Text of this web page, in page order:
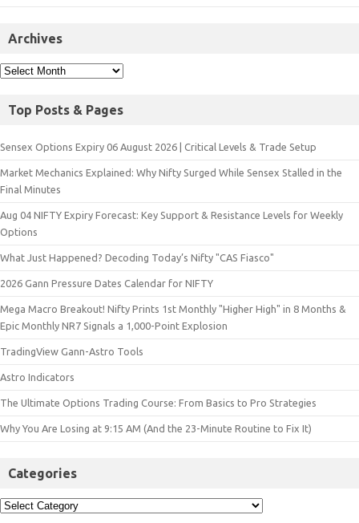
Archives
Top Posts & Pages
Sensex Options Expiry 06 August 2026 | Critical Levels & Trade Setup
Market Mechanics Explained: Why Nifty Surged While Sensex Stalled in the
Final Minutes
Aug 04 NIFTY Expiry Forecast: Key Support & Resistance Levels for Weekly
Options
What Just Happened? Decoding Today’s Nifty "CAS Fiasco"
2026 Gann Pressure Dates Calendar for NIFTY
Mega Macro Breakout! Nifty Prints 1st Monthly "Higher High" in 8 Months &
Epic Monthly NR7 Signals a 1,000-Point Explosion
TradingView Gann-Astro Tools
Astro Indicators
The Ultimate Options Trading Course: From Basics to Pro Strategies
Why You Are Losing at 9:15 AM (And the 23-Minute Routine to Fix It)
Categories